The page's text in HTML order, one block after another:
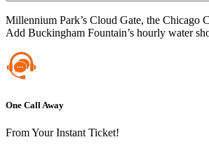
Millennium Park’s Cloud Gate, the Chicago
Add Buckingham Fountain’s hourly water
One Call Away
From Your Instant Ticket!